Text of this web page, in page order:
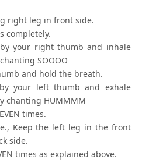
right leg in front side.
completely.
your right thumb and inhale
SOOOO
and hold the breath.
your left thumb and exhale
chanting HUMMMM
times.
Keep the left leg in the front
side.
times as explained above.